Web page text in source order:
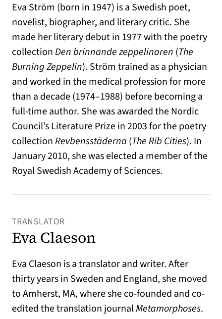
Eva Ström (born in 1947) is a Swedish poet,
novelist, biographer, and literary critic. She
made her literary debut in 1977 with the poetry
collectionDen brinnande zeppelinaren (The
Burning Zeppelin). Ström trained as a physician
and worked in the medical profession for more
than a decade (1974–1988) before becoming a
full-time author. She was awarded the Nordic
Council’s Literature Prize in 2003 for the poetry
collectionRevbensstäderna (The Rib Cities). In
January 2010, she was elected a member of the
Royal Swedish Academy of Sciences.
TRANSLATOR
Eva Claeson
Eva Claeson is a translator and writer. After
thirty years in Sweden and England, she moved
to Amherst, MA, where she co-founded and co-
edited the translation journalMetamorphoses.